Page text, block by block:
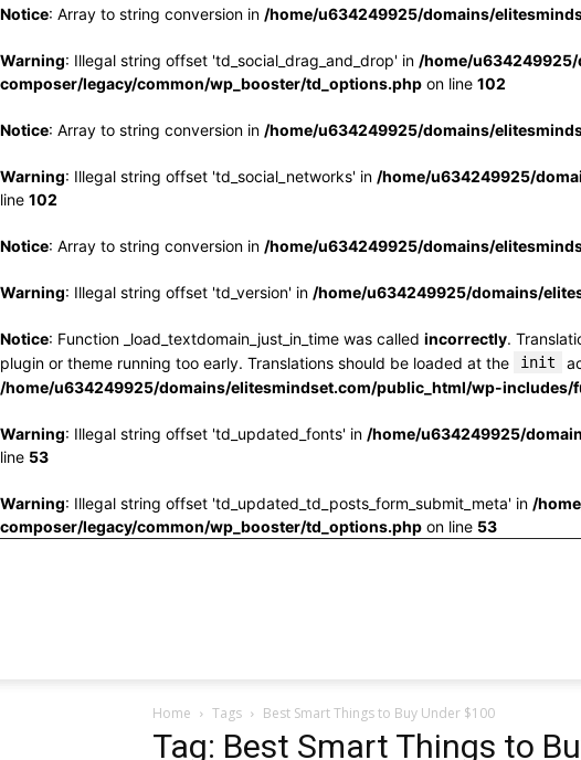
Notice: Array to string conversion in /home/u634249925/domains/
Warning: Illegal string offset 'td_social_drag_and_drop' in /home/
composer/legacy/common/wp_booster/td_options.php on line 102
Notice: Array to string conversion in /home/u634249925/domains/
Warning: Illegal string offset 'td_social_networks' in /home/u634249925/
line 102
Notice: Array to string conversion in /home/u634249925/domains/
Warning: Illegal string offset 'td_version' in /home/u634249925/domains/
Notice: Function _load_textdomain_just_in_time was called incorrectly.
plugin or theme running too early. Translations should be loaded at the
init
/home/u634249925/domains/elitesmindset.com/public_html/wp-includes/
Warning: Illegal string offset 'td_updated_fonts' in /home/u634249925/
line 53
Warning: Illegal string offset 'td_updated_td_posts_form_submit_meta' in /
composer/legacy/common/wp_booster/td_options.php on line 53
Home Tags Best Smart Things to Buy Under $100
Tag: Best Smart Things to